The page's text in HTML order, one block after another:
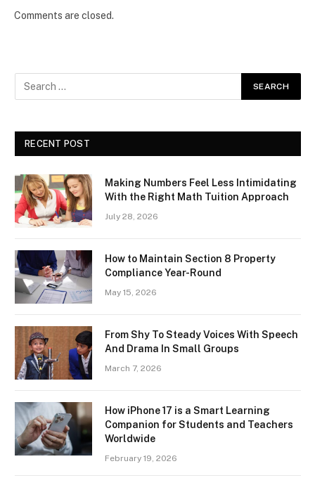
Comments are closed.
RECENT POST
Making Numbers Feel Less Intimidating
With the Right Math Tuition Approach
July 28, 2026
How to Maintain Section 8 Property
Compliance Year-Round
May 15, 2026
From Shy To Steady Voices With Speech
And Drama In Small Groups
March 7, 2026
How iPhone 17 is a Smart Learning
Companion for Students and Teachers
Worldwide
February 19, 2026